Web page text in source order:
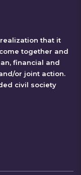
that it
together and
financial and
or joint action.
civil society